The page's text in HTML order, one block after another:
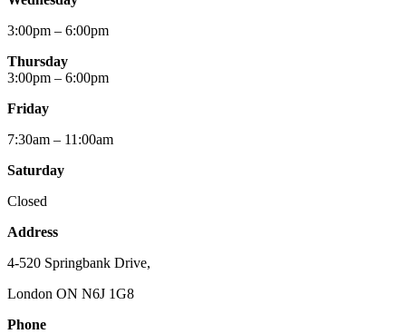
3:00pm – 6:00pm
Thursday
3:00pm – 6:00pm
Friday
7:30am – 11:00am
Saturday
Closed
Address
4-520 Springbank Drive,
London ON N6J 1G8
Phone